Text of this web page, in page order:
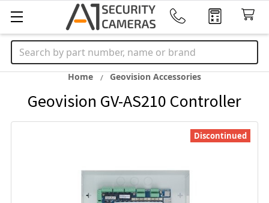
Search
Home Geovision Accessories
Geovision GV-AS210 Controller
Discontinued